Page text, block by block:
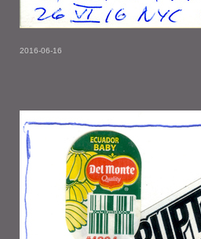
2016-06-16